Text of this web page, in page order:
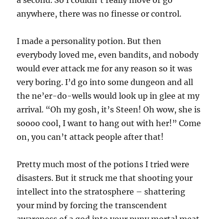
anywhere, there was no finesse or control.
I made a personality potion. But then
everybody loved me, even bandits, and nobody
would ever attack me for any reason so it was
very boring. I’d go into some dungeon and all
the ne’er-do-wells would look up in glee at my
arrival. “Oh my gosh, it’s Steen! Oh wow, she is
soooo cool, I want to hang out with her!” Come
on, you can’t attack people after that!
Pretty much most of the potions I tried were
disasters. But it struck me that shooting your
intellect into the stratosphere – shattering
your mind by forcing the transcendent